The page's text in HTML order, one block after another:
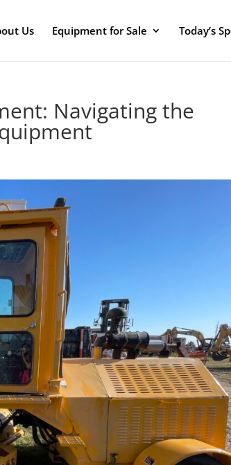
Us Equipment for Sale Today’s
Navigating the